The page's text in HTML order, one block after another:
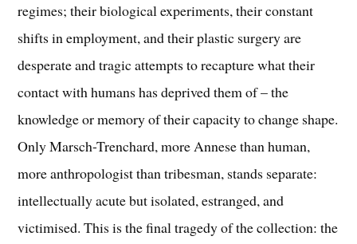
regimes; their biological experiments, their constant
shifts in employment, and their plastic surgery are
desperate and tragic attempts to recapture what their
contact with humans has deprived them of – the
knowledge or memory of their capacity to change shape.
Only Marsch-Trenchard, more Annese than human,
more anthropologist than tribesman, stands separate:
intellectually acute but isolated, estranged, and
victimised. This is the final tragedy of the collection: the